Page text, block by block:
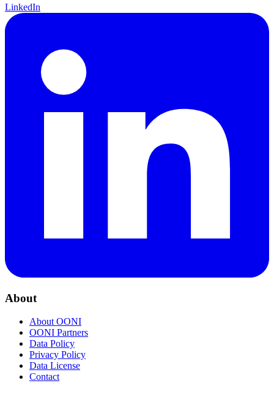
LinkedIn
About
About OONI
OONI Partners
Data Policy
Privacy Policy
Data License
Contact